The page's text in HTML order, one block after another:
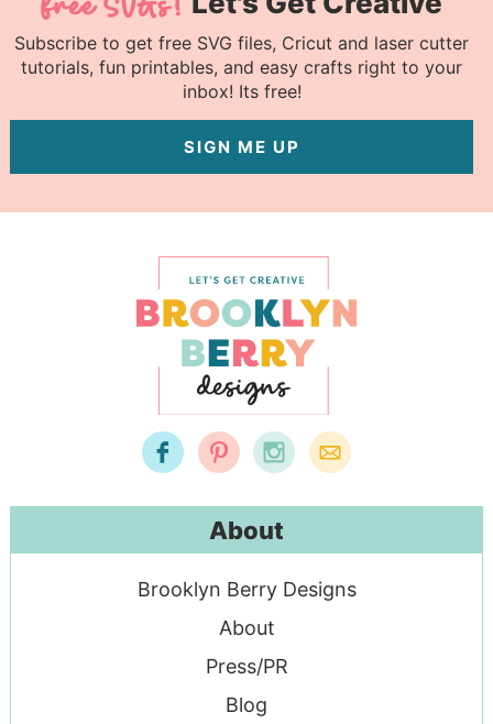
Subscribe to get free SVG files, Cricut and laser cutter
tutorials, fun printables, and easy crafts right to your
inbox! Its free!
SIGN ME UP
About
Brooklyn Berry Designs
About
Press/PR
Blog